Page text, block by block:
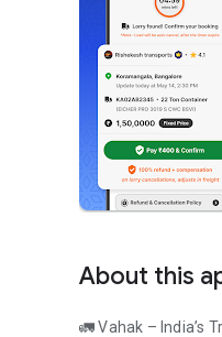
About this
🚛Vahak – India’s